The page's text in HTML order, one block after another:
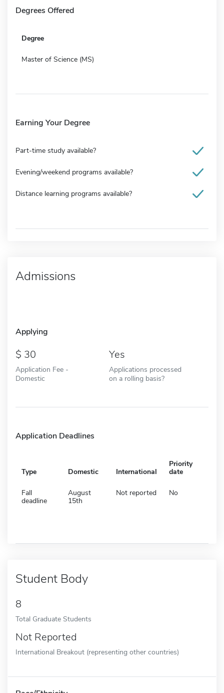
Degrees Offered
Degree
Master of Science (MS)
Earning Your Degree
Part-time study available?
Evening/weekend programs available?
Distance learning programs available?
Admissions
Applying
30
Application Fee -
Domestic
Yes
Applications processed
on a rolling basis?
Application Deadlines
Type Domestic International
Priority
date
Fall
deadline
August
15th
Not reported No
Student Body
8
Total Graduate Students
Not Reported
International Breakout (representing other countries)